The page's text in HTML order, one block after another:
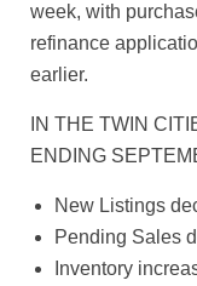
week, with
refinance
earlier.
IN THE TWIN
ENDING
New Listings
Pending Sales
Inventory